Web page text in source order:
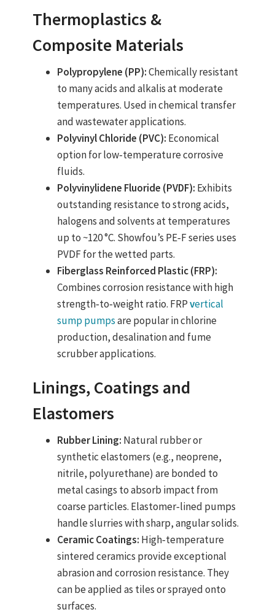
Thermoplastics &
Composite Materials
Polypropylene (PP):Chemically resistant
to many acids and alkalis at moderate
temperatures. Used in chemical transfer
and wastewater applications.
Polyvinyl Chloride (PVC): Economical
option for low‑temperature corrosive
fluids.
Polyvinylidene Fluoride (PVDF): Exhibits
outstanding resistance to strong acids,
halogens and solvents at temperatures
up to ~120 °C. Showfou’s PE‑F series uses
PVDF for the wetted parts.
Fiberglass Reinforced Plastic (FRP):
Combines corrosion resistance with high
strength‑to‑weight ratio. FRPvertical
sump pumpsare popular in chlorine
production, desalination and fume
scrubber applications.
Linings, Coatings and
Elastomers
Rubber Lining: Natural rubber or
synthetic elastomers (e.g., neoprene,
nitrile, polyurethane) are bonded to
metal casings to absorb impact from
coarse particles. Elastomer‑lined pumps
handle slurries with sharp, angular solids.
Ceramic Coatings: High‑temperature
sintered ceramics provide exceptional
abrasion and corrosion resistance. They
can be applied as tiles or sprayed onto
surfaces.